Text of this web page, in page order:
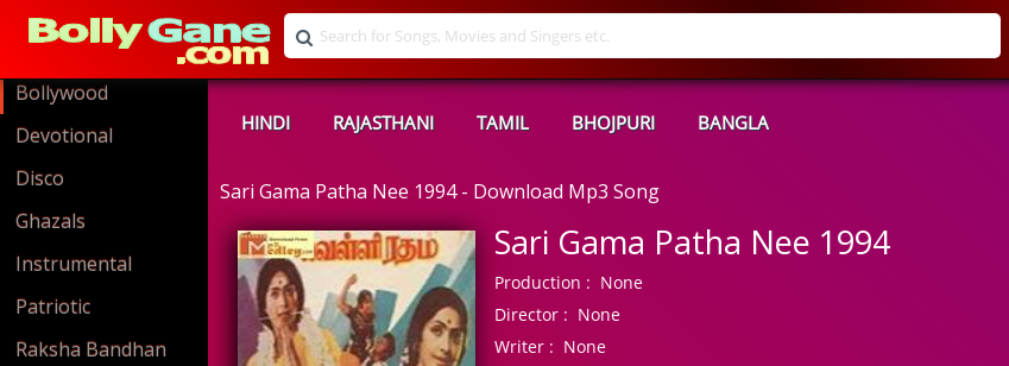
Bollywood
Devotional
Disco
Ghazals
Instrumental
Patriotic
Raksha Bandhan
HINDI RAJASTHANI TAMIL BHOJPURI BANGLA
Sari Gama Patha Nee 1994 - Download Mp3 Song
Sari Gama Patha Nee 1994
Production : None
Director : None
Writer : None